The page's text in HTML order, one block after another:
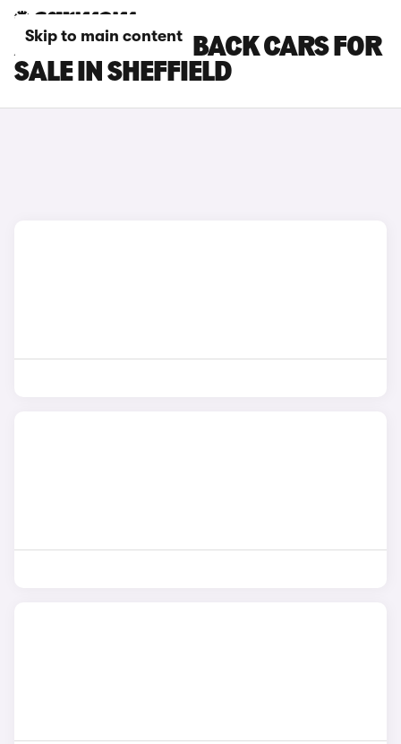
Skip to main content
AUDI S5 SPORTBACK CARS FOR
SALE IN SHEFFIELD